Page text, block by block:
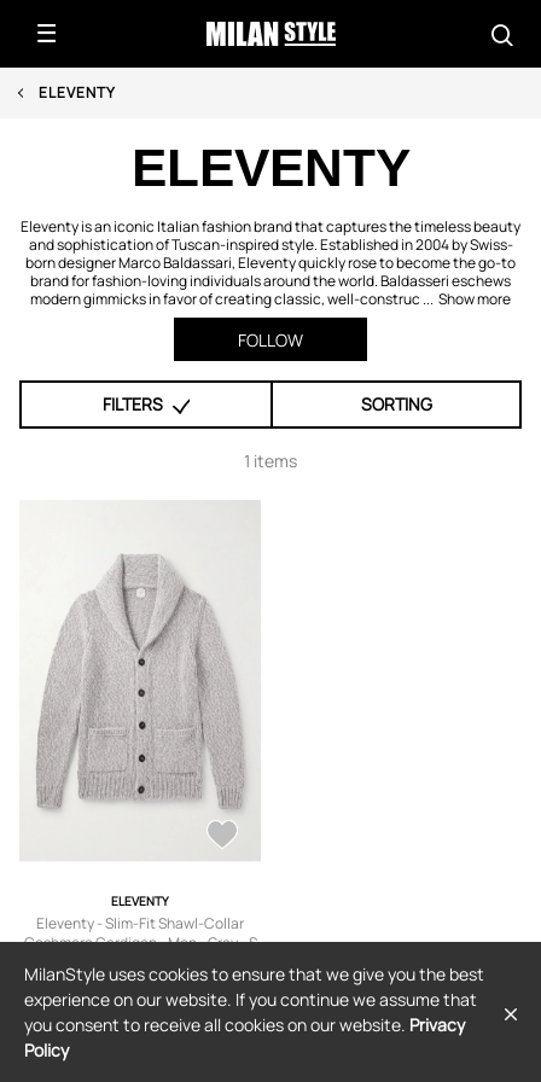
ELEVENTY
ELEVENTY
Eleventy is an iconic Italian fashion brand that captures the timeless beauty
and sophistication of Tuscan-inspired style. Established in 2004 by Swiss-
born designer Marco Baldassari, Eleventy quickly rose to become the go-to
brand for fashion-loving individuals around the world. Baldasseri eschews
modern gimmicks in favor of creating classic, well-construc ... Show more
FOLLOW
FILTERS SORTING
1 items
ELEVENTY
Eleventy - Slim-Fit Shawl-Collar
Cashmere Cardigan - Men - Gray - S
MilanStyle uses cookies to ensure that we give you the best
experience on our website. If you continue we assume that
you consent to receive all cookies on our website. Privacy
Policy